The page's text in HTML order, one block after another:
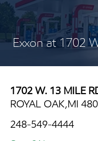
Exxon at 1702
1702 W. 13 MILE
ROYAL OAK,MI
248-549-4444